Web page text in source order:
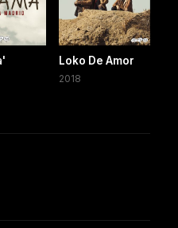
Loko De Amor
2018